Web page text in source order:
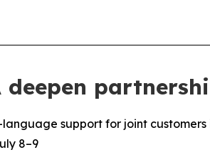
deepen
support for joint
8–9